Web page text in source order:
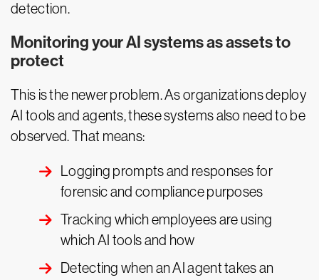
detection.
Monitoring your AI systems as assets to
protect
This is the newer problem. As organizations deploy
AI tools and agents, these systems also need to be
observed. That means:
Logging prompts and responses for
forensic and compliance purposes
Tracking which employees are using
which AI tools and how
Detecting when an AI agent takes an